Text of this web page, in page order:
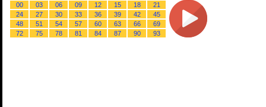
00 03 06 09 12 15 18
21
24
27 30 33 36 39 42
45
48
51 54 57 60 63 66
69
72
75 78 81 84 87 90 93